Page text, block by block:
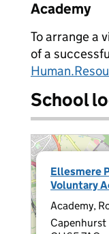
Academy
To arrange a
of a
School
Ellesmere
Voluntary
Academy,
Capenhurst